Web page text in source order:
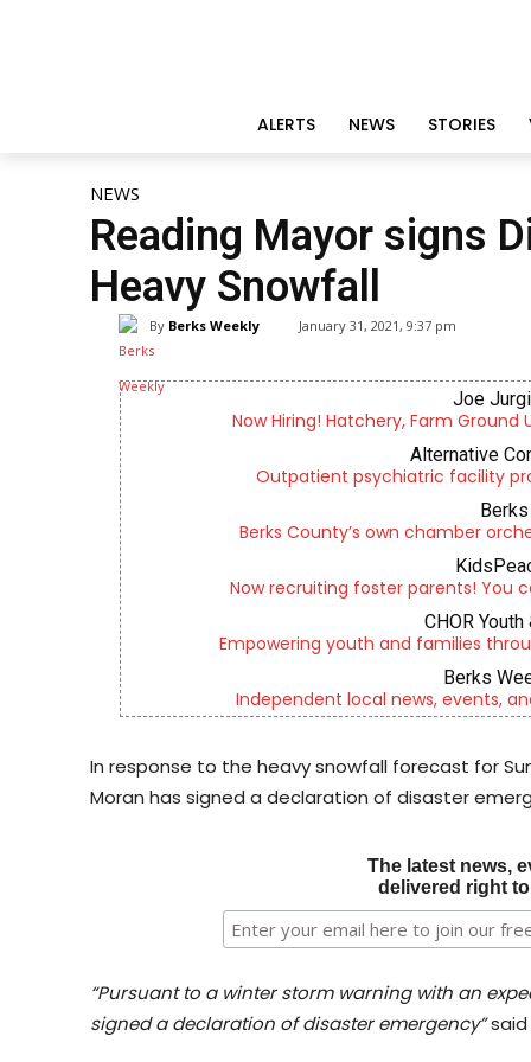
ALERTS NEWS STORIES
NEWS
Reading Mayor signs
Heavy Snowfall
By Berks Weekly January 31, 2021, 9:37 pm
Joe
Now Hiring! Hatchery, Farm Ground
Alternative
Outpatient psychiatric facility
Berks County’s own chamber
Now recruiting foster parents! You
CHOR
Empowering youth and families
Berks
Independent local news, events,
In response to the heavy snowfall forecast for
Moran has signed a declaration of disaster
The latest news,
delivered right
“Pursuant to a winter storm warning with an
signed a declaration of disaster emergency”said